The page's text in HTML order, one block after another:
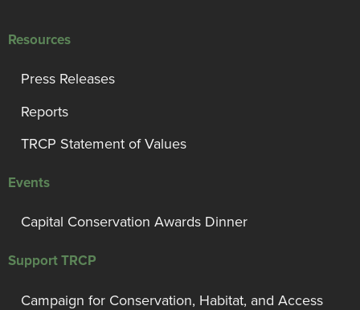
Resources
Press Releases
Reports
TRCP Statement of Values
Events
Capital Conservation Awards Dinner
Support TRCP
Campaign for Conservation, Habitat, and Access